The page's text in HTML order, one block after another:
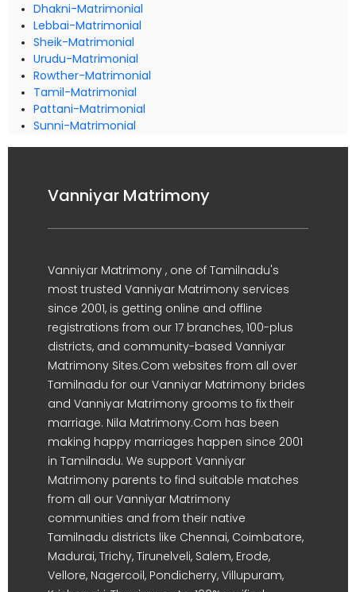
Dhakni-Matrimonial
Lebbai-Matrimonial
Sheik-Matrimonial
Urudu-Matrimonial
Rowther-Matrimonial
Tamil-Matrimonial
Pattani-Matrimonial
Sunni-Matrimonial
Vanniyar Matrimony
Vanniyar Matrimony , one of Tamilnadu's
most trusted Vanniyar Matrimony services
since 2001, is getting online and offline
registrations from our 17 branches, 100-plus
districts, and community-based Vanniyar
Matrimony Sites.Com websites from all over
Tamilnadu for our Vanniyar Matrimony brides
and Vanniyar Matrimony grooms to fix their
marriage. Nila Matrimony.Com has been
making happy marriages happen since 2001
in Tamilnadu. We support Vanniyar
Matrimony parents to find suitable matches
from all our Vanniyar Matrimony
communities and from their native
Tamilnadu districts like Chennai, Coimbatore,
Madurai, Trichy, Tirunelveli, Salem, Erode,
Vellore, Nagercoil, Pondicherry, Villupuram,